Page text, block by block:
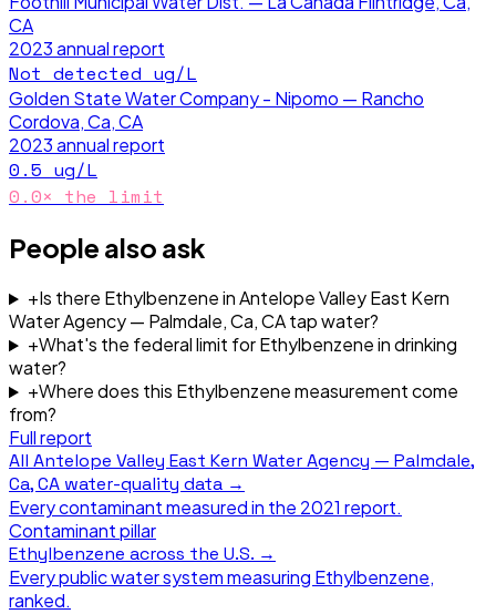
CA
2023annual report
Not detected ug/L
Golden State Water Company - Nipomo — Rancho
Cordova, Ca, CA
2023annual report
0.5 ug/L
0.0× the limit
People also ask
+Is there Ethylbenzene in Antelope Valley East Kern
Water Agency — Palmdale, Ca, CA tap water?
+What's the federal limit for Ethylbenzene in drinking
water?
+Where does this Ethylbenzene measurement come
from?
Full report
All Antelope Valley East Kern Water Agency — Palmdale,
Ca, CA water-quality data →
Every contaminant measured in the 2021 report.
Contaminant pillar
Ethylbenzene across the U.S. →
Every public water system measuring Ethylbenzene,
ranked.